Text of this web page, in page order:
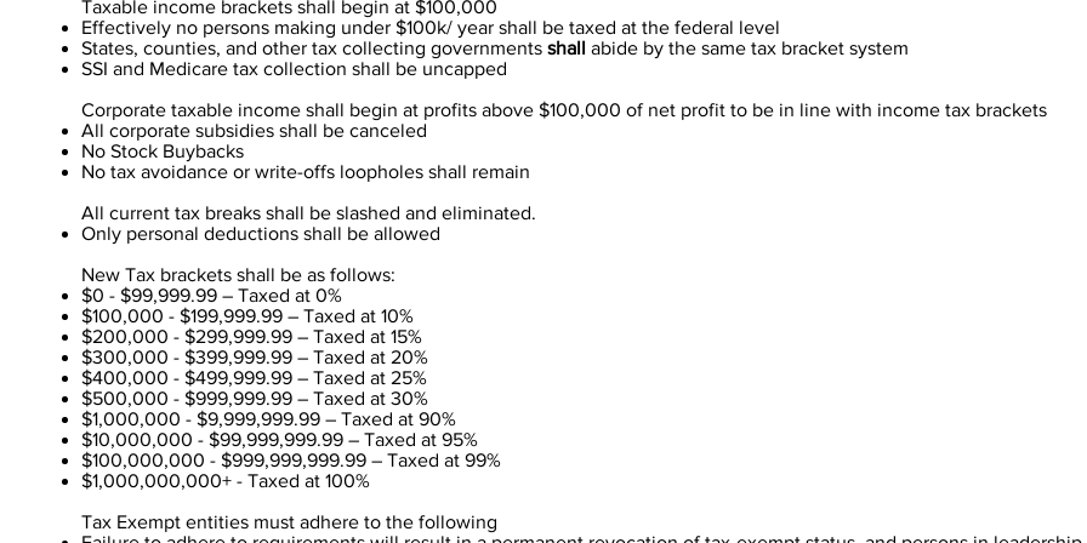
Taxable income brackets shall begin at $100,000
Effectively no persons making under $100k/ year shall be taxed at the federal level
States, counties, and other tax collecting governmentsshall abide by the same tax bracket system
SSI and Medicare tax collection shall be uncapped
Corporate taxable income shall begin at profits above $100,000 of net profit to be in line with income tax brackets
All corporate subsidies shall be canceled
No Stock Buybacks
No tax avoidance or write-offs loopholes shall remain
All current tax breaks shall be slashed and eliminated.
Only personal deductions shall be allowed
New Tax brackets shall be as follows:
$0 - $99,999.99 – Taxed at 0%
$100,000 - $199,999.99 – Taxed at 10%
$200,000 - $299,999.99 – Taxed at 15%
$300,000 - $399,999.99 – Taxed at 20%
$400,000 - $499,999.99 – Taxed at 25%
$500,000 - $999,999.99 – Taxed at 30%
$1,000,000 - $9,999,999.99 – Taxed at 90%
$10,000,000 - $99,999,999.99 – Taxed at 95%
$100,000,000 - $999,999,999.99 – Taxed at 99%
$1,000,000,000+ - Taxed at 100%
Tax Exempt entities must adhere to the following